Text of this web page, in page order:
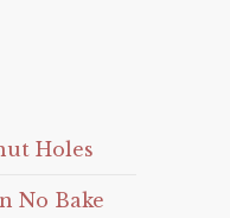
Holes
No Bake